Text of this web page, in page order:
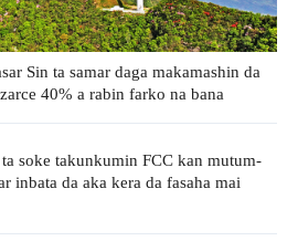
Sin ta samar daga makamashin da
40% a rabin farko na bana
soke takunkumin FCC kan mutum-
inbata da aka kera da fasaha mai